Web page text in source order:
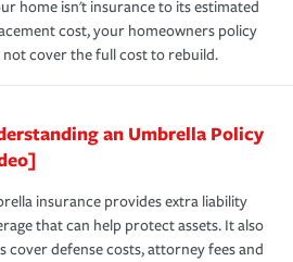
home isn't insurance to its estimated
cost, your homeowners policy
not cover the full cost to rebuild.
an Umbrella Policy
insurance provides extra liability
that can help protect assets. It also
cover defense costs, attorney fees and